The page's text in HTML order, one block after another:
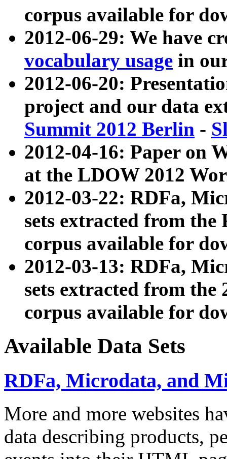
corpus available for
2012-06-29: We have
vocabulary usage in
2012-06-20:
project and our data
Summit 2012 Berlin -
2012-04-16: Paper on
at the LDOW 2012
2012-03-22: RDFa,
sets extracted from
corpus available for
2012-03-13: RDFa,
sets extracted from the
corpus available for
Available Data Sets
RDFa, Microdata, and
More and more websites
data describing products,